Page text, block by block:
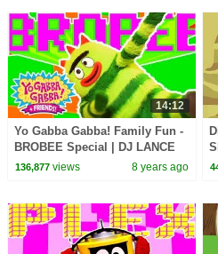
14:12
Yo Gabba Gabba! Family Fun -
BROBEE Special | DJ LANCE
ROCK
136,877views 8 years ago